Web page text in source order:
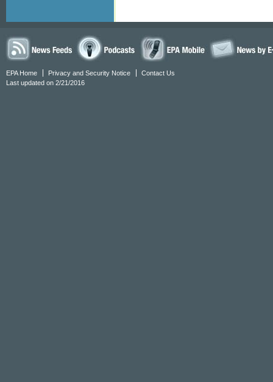
EPA Home Privacy and Security Notice
Contact Us
Last updated on 2/21/2016